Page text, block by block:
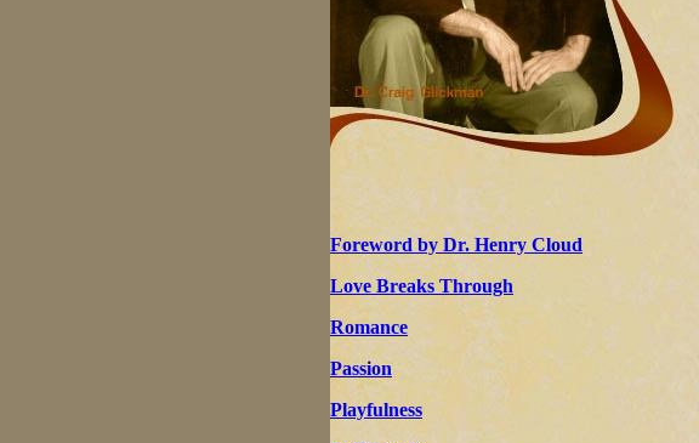
Foreword by Dr. Henry Cloud
Love Breaks Through
Romance
Passion
Playfulness